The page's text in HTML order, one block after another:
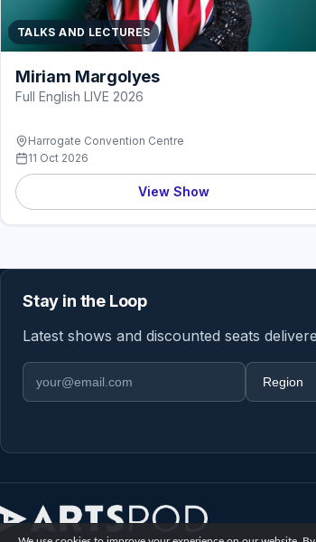
TALKS AND LECTURES
Miriam Margolyes
Full English LIVE 2026
Harrogate Convention Centre
11 Oct 2026
View Show
Stay in the Loop
Latest shows and discounted seats
Email address
Region